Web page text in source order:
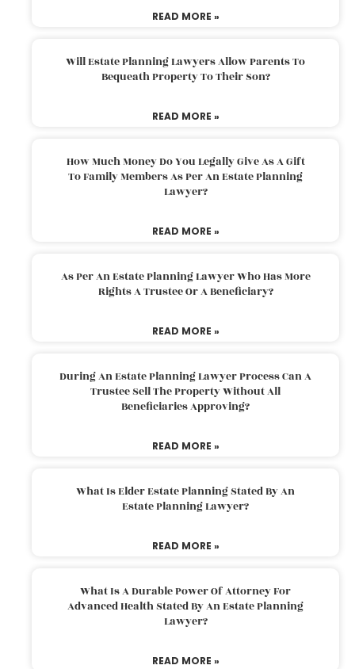
READ MORE »
Will Estate Planning Lawyers Allow Parents To
Bequeath Property To Their Son?
READ MORE »
How Much Money Do You Legally Give As A Gift
To Family Members As Per An Estate Planning
Lawyer?
READ MORE »
As Per An Estate Planning Lawyer Who Has More
Rights A Trustee Or A Beneficiary?
READ MORE »
During An Estate Planning Lawyer Process Can A
Trustee Sell The Property Without All
Beneficiaries Approving?
READ MORE »
What Is Elder Estate Planning Stated By An
Estate Planning Lawyer?
READ MORE »
What Is A Durable Power Of Attorney For
Advanced Health Stated By An Estate Planning
Lawyer?
READ MORE »